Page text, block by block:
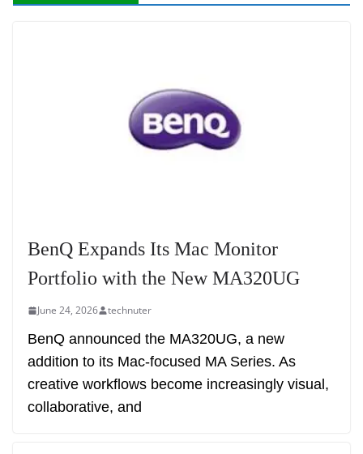
BenQ Expands Its Mac Monitor
Portfolio with the New MA320UG
June 24, 2026 technuter
BenQ announced the MA320UG, a new
addition to its Mac-focused MA Series. As
creative workflows become increasingly visual,
collaborative, and